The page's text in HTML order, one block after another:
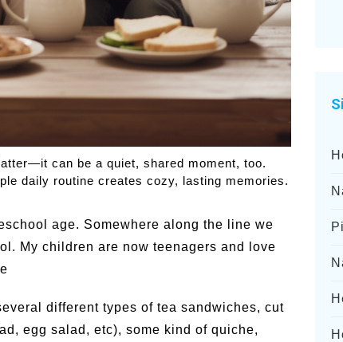
can be a quiet, shared moment, too.
daily routine creates cozy, lasting memories.
age. Somewhere along the line we
My children are now teenagers and love
different types of tea sandwiches, cut
egg salad, etc), some kind of quiche,